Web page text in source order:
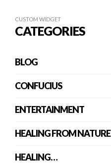
CUSTOM WIDGET
CATEGORIES
BLOG
CONFUCIUS
ENTERTAINMENT
HEALING FROM NATURE
HEALING…